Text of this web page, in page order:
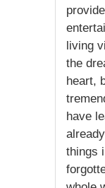
living
the
heart,
have
things